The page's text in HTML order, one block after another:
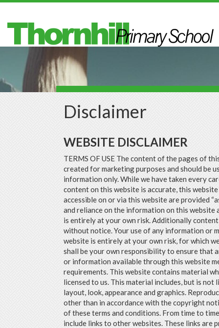
Skip to main content
Disclaimer
WEBSITE DISCLAIMER
TERMS OF USE The content of the pages of
created for marketing purposes and should be
information only. While we have taken every
content on this website is accurate, this
accessible on or via this website are provided
and reliance on the information on this website
is entirely at your own risk. Additionally
without notice. Your use of any information or
website is entirely at your own risk, for which
shall be your own responsibility to ensure that
or information available through this website
requirements. This website contains material
licensed to us. This material includes, but is not
layout, look, appearance and graphics.
other than in accordance with the copyright
of these terms and conditions. From time to
include links to other websites. These links are